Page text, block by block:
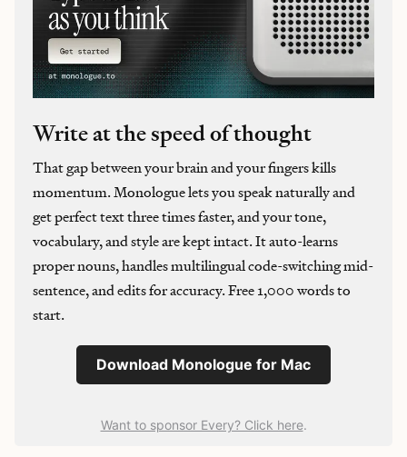
Write at the speed of thought
That gap between your brain and your fingers kills
momentum. Monologue lets you speak naturally and
get perfect text three times faster, and your tone,
vocabulary, and style are kept intact. It auto-learns
proper nouns, handles multilingual code-switching mid-
sentence, and edits for accuracy. Free 1,000 words to
start.
Download Monologue for Mac
Want to sponsor Every? Click here.